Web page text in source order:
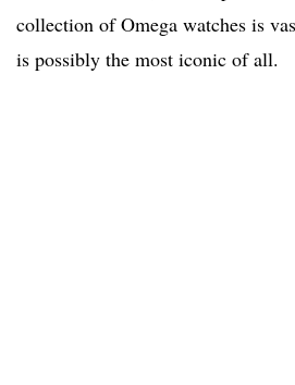
collection of Omega watches is
is possibly the most iconic of all.